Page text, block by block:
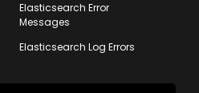
Elasticsearch Error
Messages
Elasticsearch Log Errors